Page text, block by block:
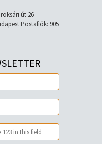
út 26
Postafiók: 905